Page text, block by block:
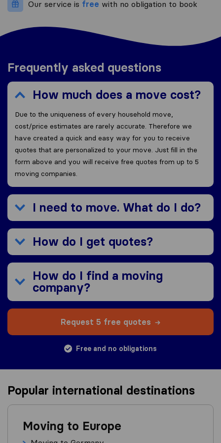
Our service is free with no obligation to book
Frequently asked questions
How much does a move cost?
Due to the uniqueness of every household move,
cost/price estimates are rarely accurate. Therefore we
have created a quick and easy way for you to receive
quotes that are personalized to your move. Just fill in the
form above and you will receive free quotes from up to 5
moving companies.
I need to move. What do I do?
How do I get quotes?
How do I find a moving
company?
Request 5 free quotes
Free and no obligations
Popular international destinations
Moving to Europe